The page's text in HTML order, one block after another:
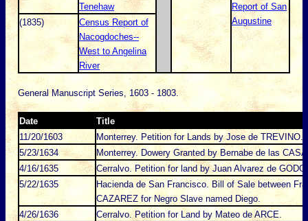
Tenehaw
Report of San
Augustine
(1835)
Census Report of
Nacogdoches--
West to Angelina
River
General Manuscript Series, 1603 - 1803.
Date
Title
11/20/1603
Monterrey. Petition for Lands by Jose de TREVINO.
5/23/1634
Monterrey. Dowery Granted by Bernabe de las
4/16/1635
Cerralvo. Petition for land by Juan Alvarez de
5/22/1635
Hacienda de San Francisco. Bill of Sale between
CAZAREZ for Negro Slave named Diego.
4/26/1636
Cerralvo. Petition for Land by Mateo de ARCE.